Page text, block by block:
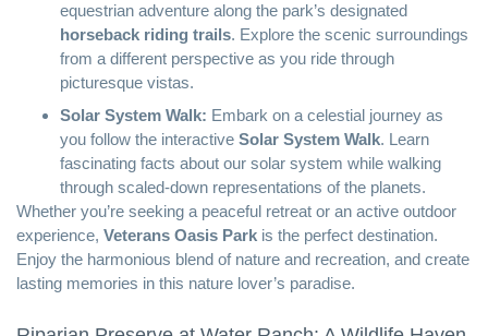
equestrian adventure along the park’s designated
horseback riding trails. Explore the scenic surroundings
from a different perspective as you ride through
picturesque vistas.
Solar System Walk: Embark on a celestial journey as
you follow the interactive Solar System Walk. Learn
fascinating facts about our solar system while walking
through scaled-down representations of the planets.
Whether you’re seeking a peaceful retreat or an active outdoor
experience, Veterans Oasis Park is the perfect destination.
Enjoy the harmonious blend of nature and recreation, and create
lasting memories in this nature lover’s paradise.